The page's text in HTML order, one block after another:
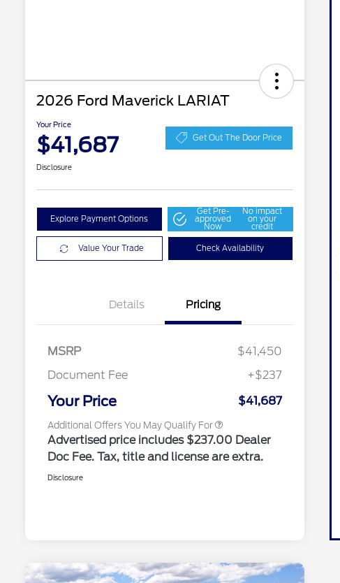
2026 Ford Maverick LARIAT
Your Price
$41,687 Get Out The Door Price
Disclosure
Explore Payment Options
Get Pre-
approved
Now
No impact
on your
credit
Value Your Trade Check Availability
Details Pricing
MSRP
$41,450
Document Fee
+$237
Your Price $41,687
Additional Offers You May Qualify For
Reward
2026 College Student Recognition
Exclusive Cash Reward Pgm.
2026 First Responder Recognition
$500
Advertised price includes $237.00 Dealer
Doc Fee. Tax, title and license are extra.
Disclosure